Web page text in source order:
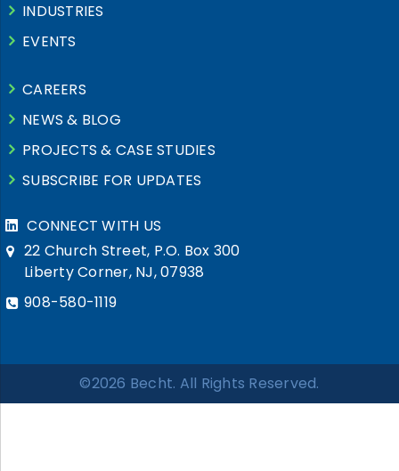
INDUSTRIES
EVENTS
CAREERS
NEWS & BLOG
PROJECTS & CASE STUDIES
SUBSCRIBE FOR UPDATES
CONNECT WITH US
22 Church Street, P.O. Box 300
Liberty Corner, NJ, 07938
908-580-1119
©2026 Becht. All Rights Reserved.